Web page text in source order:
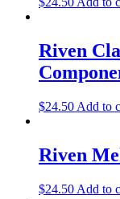
Riven
$24.50 Add to
Riven
$24.50 Add to